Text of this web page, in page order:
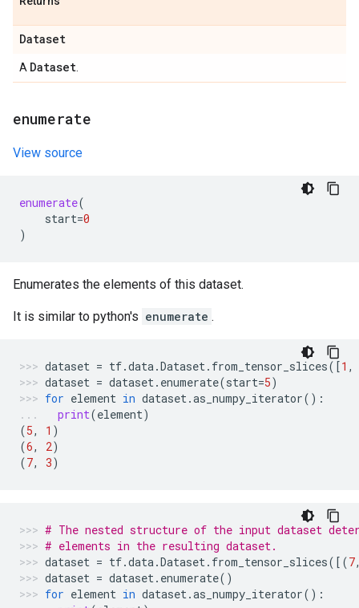
Dataset
A Dataset
enumerate
View source
enumerate(
start=0
)
Enumerates the elements of this dataset.
It is similar to python's enumerate .
dataset = tf.data.Dataset. from_tensor_slices([1 ,
dataset = dataset. enumerate(start=5)
for element in dataset.as_numpy_iterator():
print(element)
(5, 1 )
(6, 2)
(7, 3)
# The nested structure of the input dataset
# elements in the resulting dataset.
dataset = tf.data.Dataset. from_tensor_slices([(7
dataset = dataset. enumerate()
for element in dataset.as_numpy_iterator():